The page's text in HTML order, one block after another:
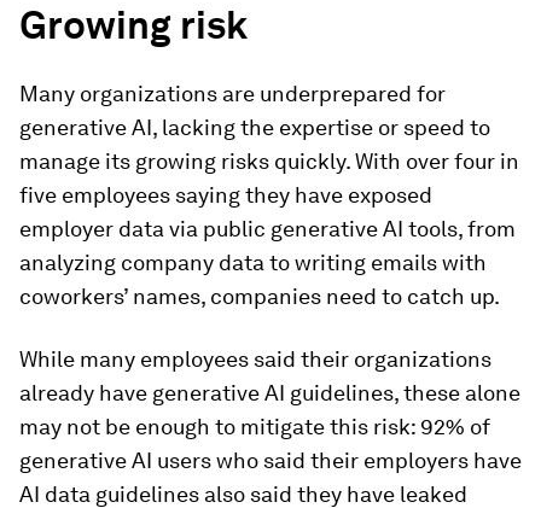
Growing risk
Many organizations are underprepared for
generative AI, lacking the expertise or speed to
manage its growing risks quickly. With over four in
five employees saying they have exposed
employer data via public generative AI tools, from
analyzing company data to writing emails with
coworkers’ names, companies need to catch up.
While many employees said their organizations
already have generative AI guidelines, these alone
may not be enough to mitigate this risk: 92% of
generative AI users who said their employers have
AI data guidelines also said they have leaked